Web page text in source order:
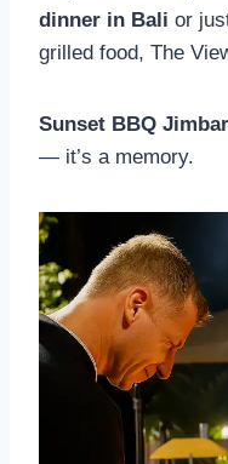
dinner in Bali or
grilled food, The
Sunset BBQ
— it’s a memory.